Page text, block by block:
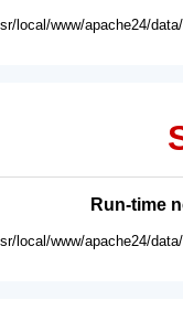
local/www/apache24/
Run-time
local/www/apache24/